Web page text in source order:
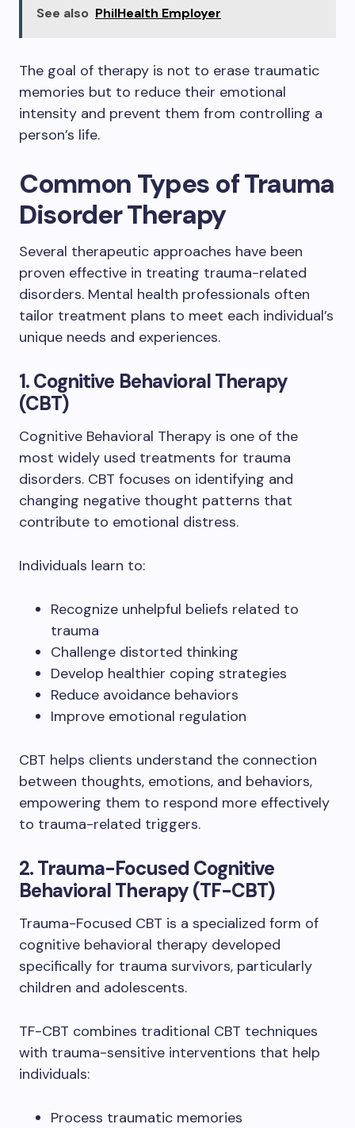
See also PhilHealth Employer
The goal of therapy is not to erase traumatic
memories but to reduce their emotional
intensity and prevent them from controlling a
person’s life.
Common Types of Trauma
Disorder Therapy
Several therapeutic approaches have been
proven effective in treating trauma-related
disorders. Mental health professionals often
tailor treatment plans to meet each individual’s
unique needs and experiences.
1. Cognitive Behavioral Therapy
(CBT)
Cognitive Behavioral Therapy is one of the
most widely used treatments for trauma
disorders. CBT focuses on identifying and
changing negative thought patterns that
contribute to emotional distress.
Individuals learn to:
Recognize unhelpful beliefs related to
trauma
Challenge distorted thinking
Develop healthier coping strategies
Reduce avoidance behaviors
Improve emotional regulation
CBT helps clients understand the connection
between thoughts, emotions, and behaviors,
empowering them to respond more effectively
to trauma-related triggers.
2. Trauma-Focused Cognitive
Behavioral Therapy (TF-CBT)
Trauma-Focused CBT is a specialized form of
cognitive behavioral therapy developed
specifically for trauma survivors, particularly
children and adolescents.
TF-CBT combines traditional CBT techniques
with trauma-sensitive interventions that help
individuals:
Process traumatic memories